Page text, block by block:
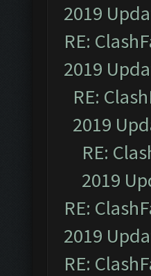
2019
RE:
2019
RE:
2019
RE:
2019
RE:
2019
RE: